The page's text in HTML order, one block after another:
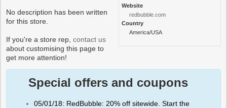
Website
redbubble.com
Country
America/USA
No description has been written
for this store.
If you're a store rep,contact us
about customising this page to
get more attention!
Special offers and coupons
05/01/18: RedBubble: 20% off sitewide. Start the